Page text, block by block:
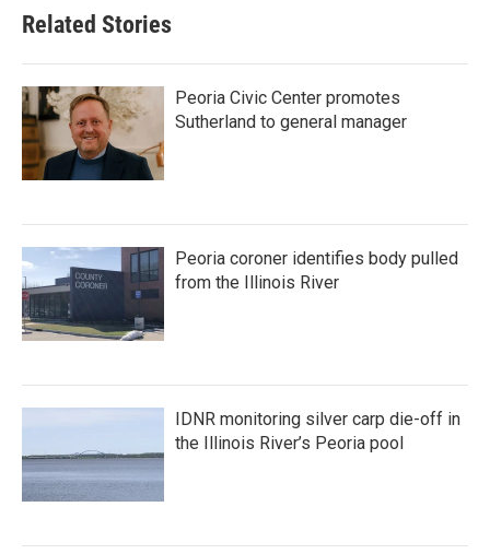
Related Stories
Peoria Civic Center promotes
Sutherland to general manager
Peoria coroner identifies body pulled
from the Illinois River
IDNR monitoring silver carp die-off in
the Illinois River’s Peoria pool